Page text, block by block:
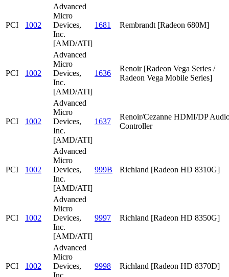
PCI 1002
Advanced
Micro
Devices,
Inc.
[AMD/ATI]
1681 Rembrandt [Radeon 680M]
PCI 1002
Advanced
Micro
Devices,
Inc.
[AMD/ATI]
1636
Renoir [Radeon Vega Series /
Radeon Vega Mobile Series]
PCI 1002
Advanced
Micro
Devices,
Inc.
[AMD/ATI]
1637
Renoir/Cezanne HDMI/DP
Controller
PCI 1002
Advanced
Micro
Devices,
Inc.
[AMD/ATI]
999B Richland [Radeon HD 8310G]
PCI 1002
Advanced
Micro
Devices,
Inc.
[AMD/ATI]
9997 Richland [Radeon HD 8350G]
PCI 1002
Advanced
Micro
Devices,
Inc.
9998 Richland [Radeon HD 8370D]